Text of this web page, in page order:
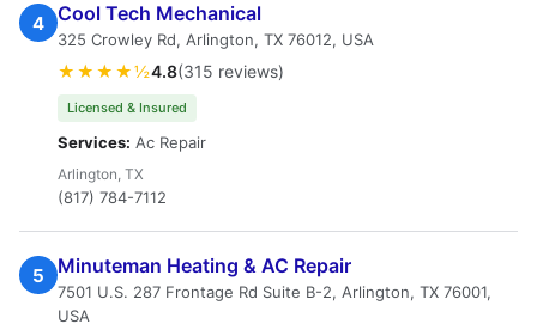
4 Cool Tech Mechanical
325 Crowley Rd, Arlington, TX 76012, USA
★★★★½4.8(315 reviews)
Licensed & Insured
Services: Ac Repair
Arlington, TX
(817) 784-7112
5 Minuteman Heating & AC Repair
7501 U.S. 287 Frontage Rd Suite B-2, Arlington, TX 76001,
USA